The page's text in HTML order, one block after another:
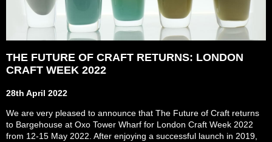
THE FUTURE OF CRAFT RETURNS: LONDON
CRAFT WEEK 2022
28th April 2022
We are very pleased to announce that The Future of Craft returns
to Bargehouse at Oxo Tower Wharf for London Craft Week 2022
from 12-15 May 2022. After enjoying a successful launch in 2019,